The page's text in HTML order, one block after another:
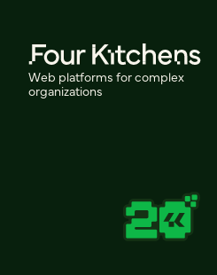
Web platforms for complex
organizations